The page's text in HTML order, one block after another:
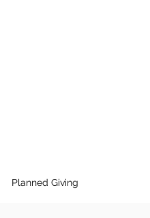
Planned Giving